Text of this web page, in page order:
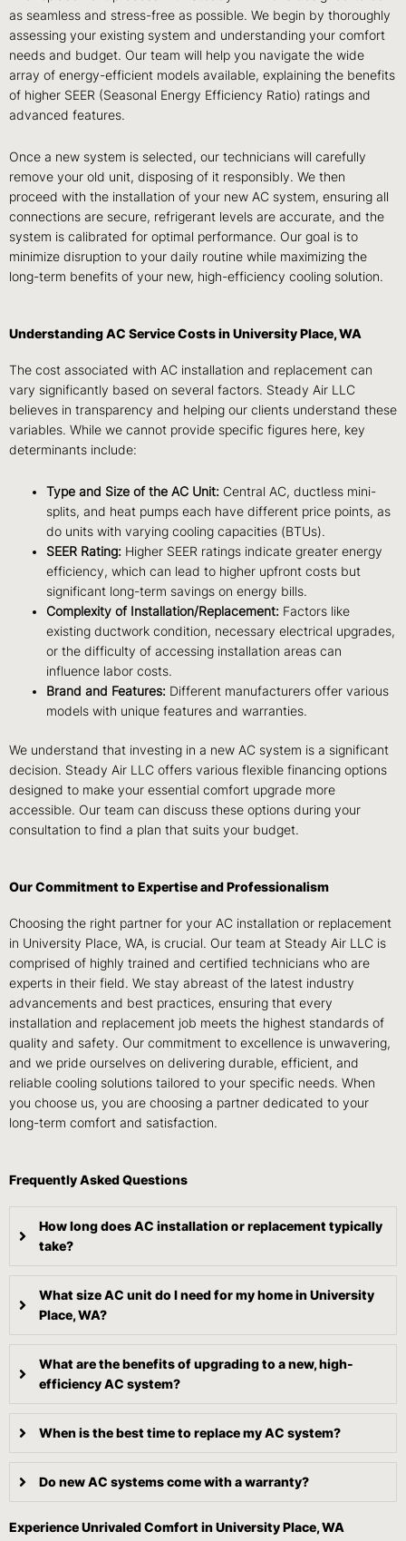
as seamless and stress-free as possible. We begin by thoroughly
assessing your existing system and understanding your comfort
needs and budget. Our team will help you navigate the wide
array of energy-efficient models available, explaining the benefits
of higher SEER (Seasonal Energy Efficiency Ratio) ratings and
advanced features.
Once a new system is selected, our technicians will carefully
remove your old unit, disposing of it responsibly. We then
proceed with the installation of your new AC system, ensuring all
connections are secure, refrigerant levels are accurate, and the
system is calibrated for optimal performance. Our goal is to
minimize disruption to your daily routine while maximizing the
long-term benefits of your new, high-efficiency cooling solution.
Understanding AC Service Costs in University Place, WA
The cost associated with AC installation and replacement can
vary significantly based on several factors. Steady Air LLC
believes in transparency and helping our clients understand these
variables. While we cannot provide specific figures here, key
determinants include:
Type and Size of the AC Unit: Central AC, ductless mini-
splits, and heat pumps each have different price points, as
do units with varying cooling capacities (BTUs).
SEER Rating: Higher SEER ratings indicate greater energy
efficiency, which can lead to higher upfront costs but
significant long-term savings on energy bills.
Complexity of Installation/Replacement: Factors like
existing ductwork condition, necessary electrical upgrades,
or the difficulty of accessing installation areas can
influence labor costs.
Brand and Features: Different manufacturers offer various
models with unique features and warranties.
We understand that investing in a new AC system is a significant
decision. Steady Air LLC offers various flexible financing options
designed to make your essential comfort upgrade more
accessible. Our team can discuss these options during your
consultation to find a plan that suits your budget.
Our Commitment to Expertise and Professionalism
Choosing the right partner for your AC installation or replacement
in University Place, WA, is crucial. Our team at Steady Air LLC is
comprised of highly trained and certified technicians who are
experts in their field. We stay abreast of the latest industry
advancements and best practices, ensuring that every
installation and replacement job meets the highest standards of
quality and safety. Our commitment to excellence is unwavering,
and we pride ourselves on delivering durable, efficient, and
reliable cooling solutions tailored to your specific needs. When
you choose us, you are choosing a partner dedicated to your
long-term comfort and satisfaction.
Frequently Asked Questions
How long does AC installation or replacement typically
take?
What size AC unit do I need for my home in University
Place, WA?
What are the benefits of upgrading to a new, high-
efficiency AC system?
When is the best time to replace my AC system?
Do new AC systems come with a warranty?
Experience Unrivaled Comfort in University Place, WA